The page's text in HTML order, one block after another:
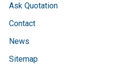
Ask Quotation
Contact
News
Sitemap